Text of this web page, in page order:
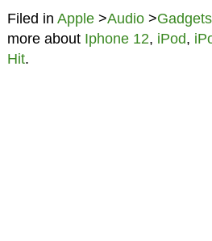
Filed in Apple>Audio>Gadgets
more about Iphone 12, iPod,
Hit.